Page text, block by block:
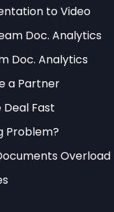
Skills
follows several
use cases. The
excellent
between
skills are
in scenarios
to Video
Doc. Analytics
Doc. Analytics
a Partner
Deal Fast
Problem?
Overload